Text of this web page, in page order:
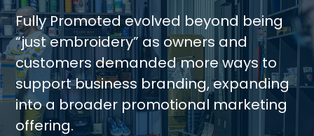
Fully Promoted evolved beyond being
“just embroidery” as owners and
customers demanded more ways to
support business branding, expanding
into a broader promotional marketing
offering.